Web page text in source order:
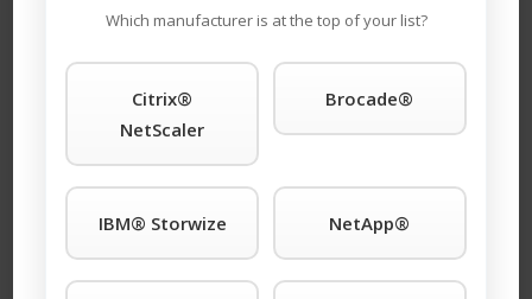
Rather than send you a 50 page handbook that
as 85% on your Cisco support immediately. To
[siteorigin_widget
Which manufacturer is at the top of your list?
Citrix®
NetScaler
Brocade®
IBM® Storwize NetApp®